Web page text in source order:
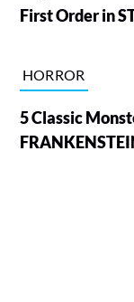
First Order in
HORROR
5 Classic